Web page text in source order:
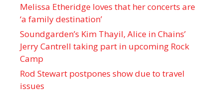
Melissa Etheridge loves that her concerts are
‘a family destination’
Soundgarden’s Kim Thayil, Alice in Chains’
Jerry Cantrell taking part in upcoming Rock
Camp
Rod Stewart postpones show due to travel
issues